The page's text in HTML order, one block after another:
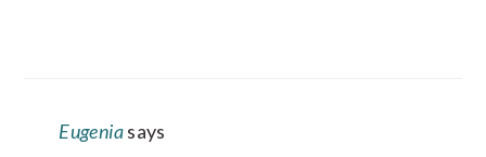
Eugeniasays